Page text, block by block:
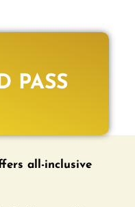
PASS
all-inclusive